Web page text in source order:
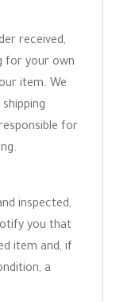
received,
for your own
item. We
for
inspected,
you that
item and, if
a